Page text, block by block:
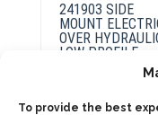
To provide the best
241903 SIDE
MOUNT
OVER
LOW PROFILE